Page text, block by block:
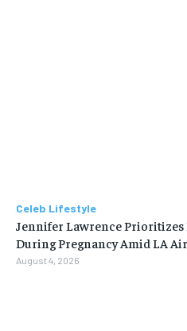
Celeb Lifestyle
Jennifer Lawrence Prioritizes
During Pregnancy Amid LA
August 4, 2026